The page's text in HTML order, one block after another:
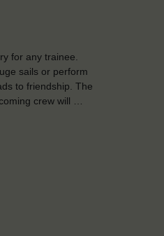
for any trainee.
sails or perform
to friendship. The
crew will …